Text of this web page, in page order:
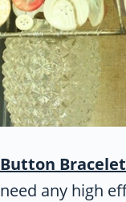
Button
need any high